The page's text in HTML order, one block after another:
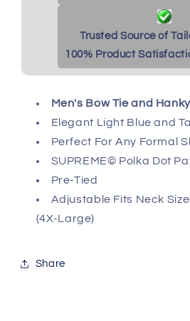
Trusted Source of
100% Product
Men's Bow Tie and
Elegant Light Blue and
Perfect For Any Formal
SUPREME© Polka Dot
Pre-Tied
Adjustable Fits Neck
(4X-Large)
Share